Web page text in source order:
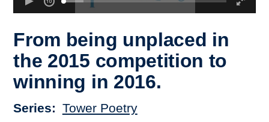
From being unplaced in
the 2015 competition to
winning in 2016.
Series Tower Poetry